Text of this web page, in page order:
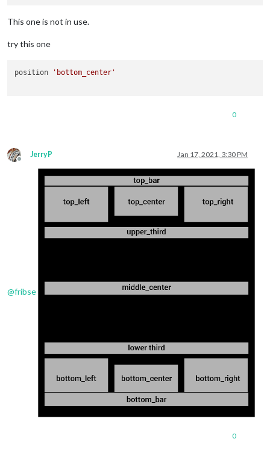
This one is not in use.
try this one
position 'bottom_center'
0
Offline
JerryP Jan 17, 2021, 3:30 PM
@fribse
0